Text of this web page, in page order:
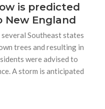
is predicted
England
Southeast states
trees and resulting in
were advised to
A storm is anticipated